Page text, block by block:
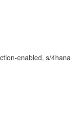
enabled, s/4hana